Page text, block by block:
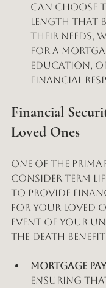
can choose
length that
their needs,
for a
education,
financial
Financial
Loved Ones
One of the
consider term
to provide
for your loved
event of your
the death
Mortgage
Ensuring